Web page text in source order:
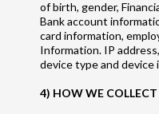
of birth, gender,
Bank account
card information,
Information. IP
device type and device
4) HOW WE